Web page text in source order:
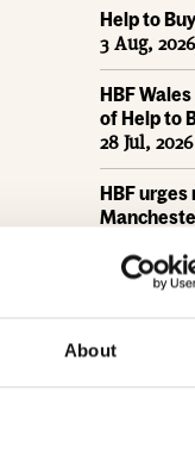
About
Help to
3 Aug, 2026
HBF
of Help to
28 Jul, 2026
HBF
HBF
appointed
21 Jul, 2026
HBF
the draft